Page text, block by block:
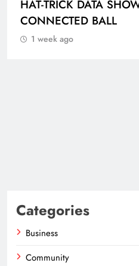
HAT-TRICK DATA
CONNECTED BALL
1 week ago
Categories
Business
Community